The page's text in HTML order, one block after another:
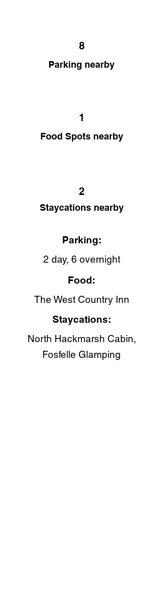
8
Parking nearby
1
Food Spots nearby
2
Staycations nearby
Parking:
2 day, 6 overnight
Food:
The West Country Inn
Staycations:
North Hackmarsh Cabin,
Fosfelle Glamping